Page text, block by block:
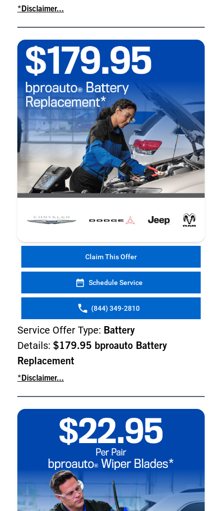
*Disclaimer...
Claim This Offer
Schedule Service
(844) 349-2810
Service Offer Type: Battery
Details: $179.95 bproauto Battery
Replacement
*Disclaimer...